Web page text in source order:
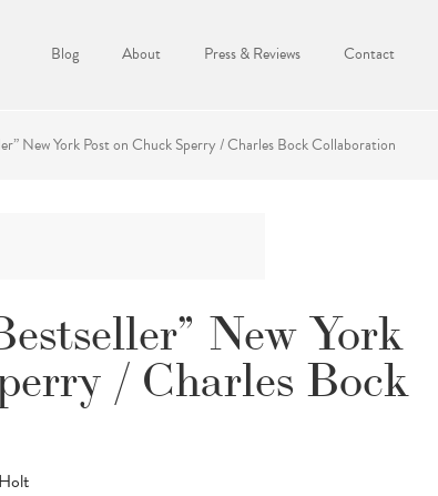
Blog About Press & Reviews Contact
New York Post on Chuck Sperry / Charles Bock Collaboration
New York
/ Charles Bock